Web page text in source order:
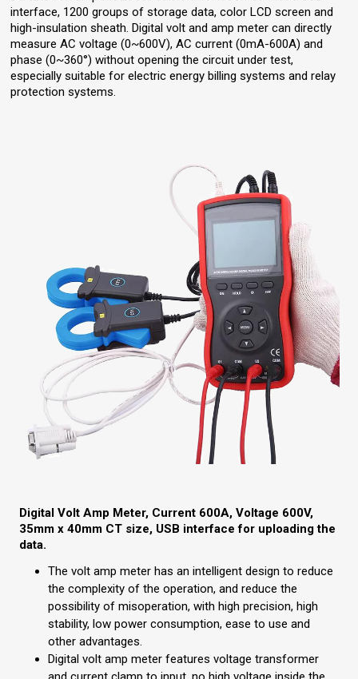
interface, 1200 groups of storage data, color LCD screen and
high-insulation sheath. Digital volt and amp meter can directly
measure AC voltage (0~600V), AC current (0mA-600A) and
phase (0~360°) without opening the circuit under test,
especially suitable for electric energy billing systems and relay
protection systems.
Digital Volt Amp Meter, Current 600A, Voltage 600V,
35mm x 40mm CT size, USB interface for uploading the
data.
The volt amp meter has an intelligent design to reduce
the complexity of the operation, and reduce the
possibility of misoperation, with high precision, high
stability, low power consumption, ease to use and
other advantages.
Digital volt amp meter features voltage transformer